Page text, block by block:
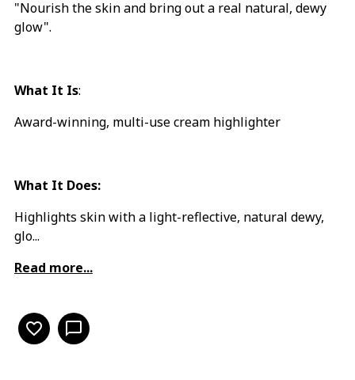
"Nourish the skin and bring out a real natural, dewy
glow".
What It Is:
Award-winning, multi-use cream highlighter
What It Does:
Highlights skin with a light-reflective, natural dewy,
glo...
Read more...
favorite_border chat_bubble_outline